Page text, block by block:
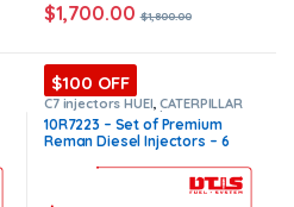
$1,700.00 $1,800.00
$100 OFF
C7 injectors HUEI ,CATERPILLAR
INJECTORS ,Core $1200 ,
INJECTORS ,Premium Products
SET OF INJECTORS C7 HUEI
10R7223 – Set of Premium
Reman Diesel Injectors – 6
$1,200.00 Core Free Shipping